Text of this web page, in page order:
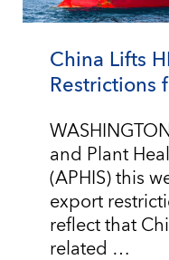
China Lifts
Restrictions
and Plant
(APHIS) this
export
reflect that
related …